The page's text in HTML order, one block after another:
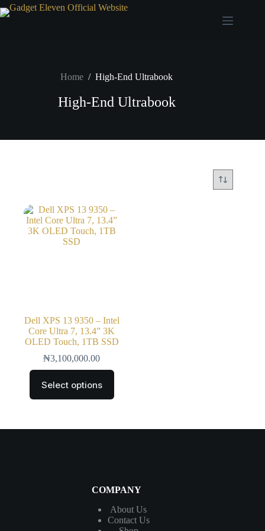
Home / High-End Ultrabook
High-End Ultrabook
Dell XPS 13 9350 – Intel
Core Ultra 7, 13.4” 3K
OLED Touch, 1TB SSD
₦3,100,000.00
Select options
COMPANY
About Us
ContactUs